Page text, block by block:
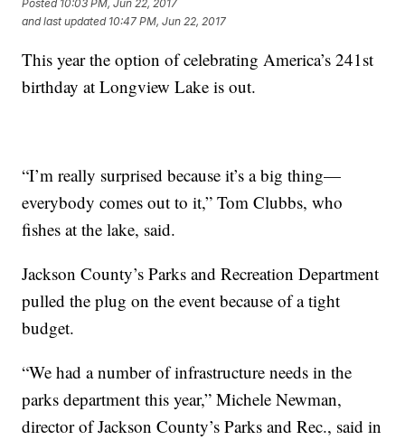
Posted 10:03 PM, Jun 22, 2017
and last updated 10:47 PM, Jun 22, 2017
This year the option of celebrating America’s 241st
birthday at Longview Lake is out.
“I’m really surprised because it’s a big thing—
everybody comes out to it,” Tom Clubbs, who
fishes at the lake, said.
Jackson County’s Parks and Recreation Department
pulled the plug on the event because of a tight
budget.
“We had a number of infrastructure needs in the
parks department this year,” Michele Newman,
director of Jackson County’s Parks and Rec., said in